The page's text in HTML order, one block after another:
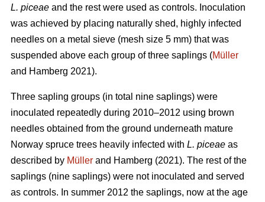
L. piceae and the rest were used as controls. Inoculation
was achieved by placing naturally shed, highly infected
needles on a metal sieve (mesh size 5 mm) that was
suspended above each group of three saplings (Müller
and Hamberg 2021).
Three sapling groups (in total nine saplings) were
inoculated repeatedly during 2010–2012 using brown
needles obtained from the ground underneath mature
Norway spruce trees heavily infected with L. piceae as
described by Müller and Hamberg (2021). The rest of the
saplings (nine saplings) were not inoculated and served
as controls. In summer 2012 the saplings, now at the age